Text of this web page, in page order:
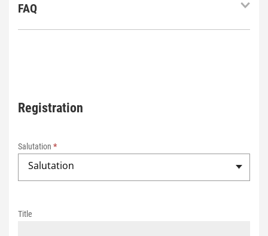
FAQ
Registration
0
5
e
Salutation *
Salutation
Title